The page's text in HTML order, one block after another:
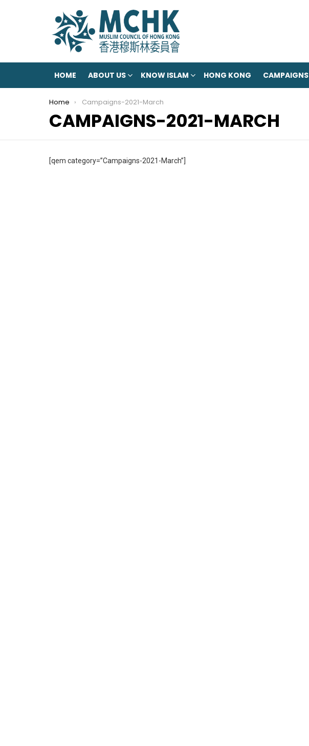
HOME ABOUT US KNOW ISLAM HONG KONG CAMPAIGNS
You are here:
Home Campaigns-2021-March
CAMPAIGNS-2021-MARCH
[qem category=”Campaigns-2021-March”]